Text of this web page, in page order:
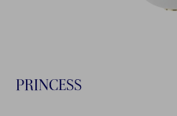
PRINCESS